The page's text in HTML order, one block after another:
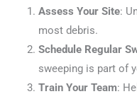
Assess Your Site:
most debris.
Schedule Regular
sweeping is part of
Train Your Team: